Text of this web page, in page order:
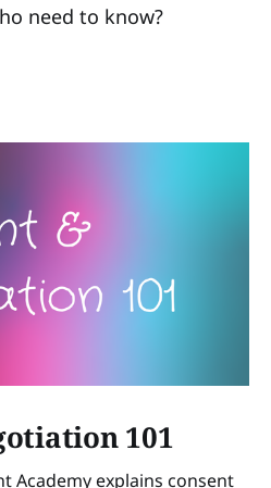
need to know?
101
Academy explains consent